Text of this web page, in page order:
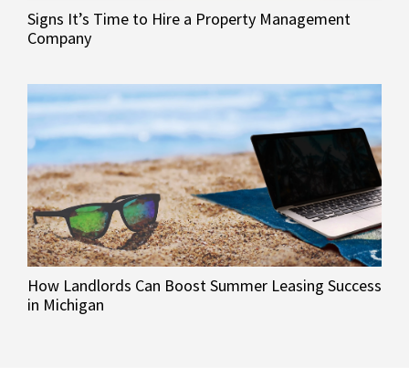
Signs It’s Time to Hire a Property Management
Company
How Landlords Can Boost Summer Leasing Success
in Michigan